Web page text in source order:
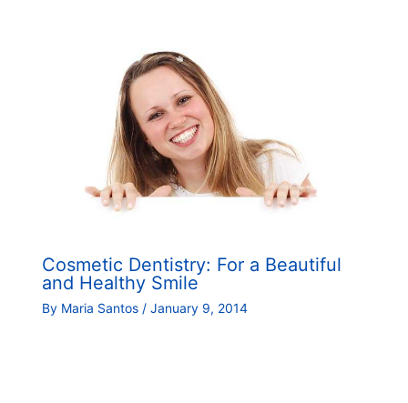
Cosmetic Dentistry: For a Beautiful
and Healthy Smile
By Maria Santos / January 9, 2014